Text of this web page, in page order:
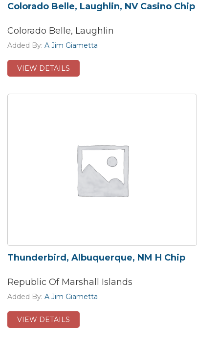
Colorado Belle, Laughlin, NV Casino Chip
Colorado Belle, Laughlin
Added By: A Jim Giametta
VIEW DETAILS
Thunderbird, Albuquerque, NM H Chip
Republic Of Marshall Islands
Added By: A Jim Giametta
VIEW DETAILS